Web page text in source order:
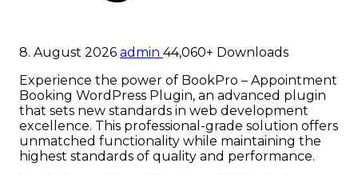
8. August 2026 admin 44,060+ Downloads
Experience the power of BookPro – Appointment
Booking WordPress Plugin, an advanced plugin
that sets new standards in web development
excellence. This professional-grade solution offers
unmatched functionality while maintaining the
highest standards of quality and performance.